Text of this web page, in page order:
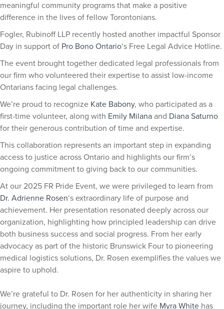
meaningful community programs that make a positive
difference in the lives of fellow Torontonians.
Fogler, Rubinoff LLP recently hosted another impactful Sponsor
Day in support of Pro Bono Ontario‘s Free Legal Advice Hotline.
The event brought together dedicated legal professionals from
our firm who volunteered their expertise to assist low-income
Ontarians facing legal challenges.
We’re proud to recognize Kate Babony, who participated as a
first-time volunteer, along with Emily Milana and Diana Saturno
for their generous contribution of time and expertise.
This collaboration represents an important step in expanding
access to justice across Ontario and highlights our firm’s
ongoing commitment to giving back to our communities.
At our 2025 FR Pride Event, we were privileged to learn from
Dr. Adrienne Rosen‘s extraordinary life of purpose and
achievement. Her presentation resonated deeply across our
organization, highlighting how principled leadership can drive
both business success and social progress. From her early
advocacy as part of the historic Brunswick Four to pioneering
medical logistics solutions, Dr. Rosen exemplifies the values we
aspire to uphold.
We’re grateful to Dr. Rosen for her authenticity in sharing her
journey, including the important role her wife Myra White has